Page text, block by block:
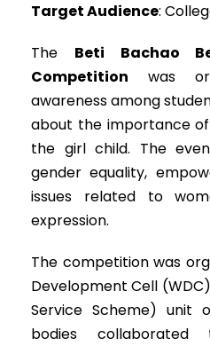
Target Audience:
The Beti Bachao
Competition was
awareness among
about the importance
the girl child. The
gender equality,
issues related to
expression.
The competition was
Development Cell
Service Scheme) unit
bodies